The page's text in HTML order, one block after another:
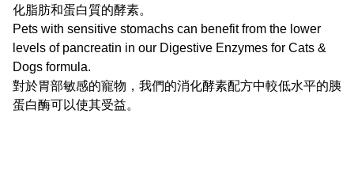
化脂肪和蛋白質的酵素。
Pets with sensitive stomachs can benefit from the lower
levels of pancreatin in our Digestive Enzymes for Cats &
Dogs formula.
對於胃部敏感的寵物，我們的消化酵素配方中較低水平的胰
蛋白酶可以使其受益。